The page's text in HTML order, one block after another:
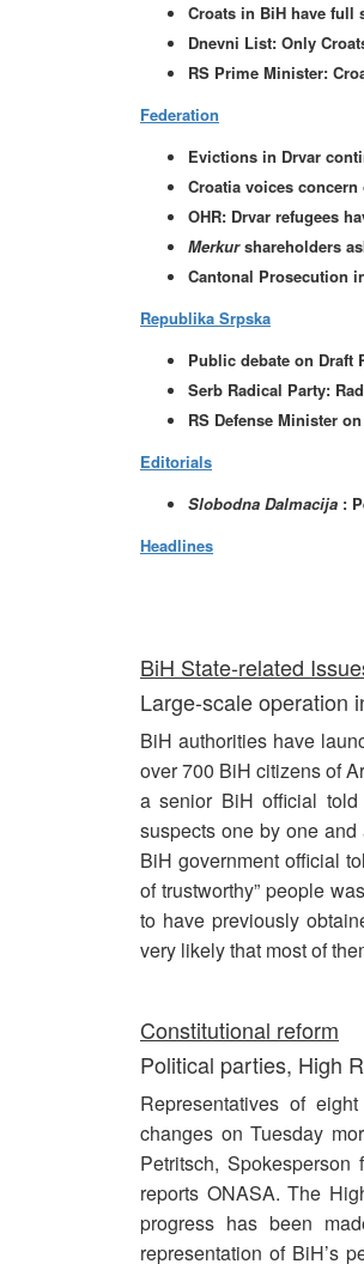
Croats in BiH have full
Dnevni List: Only
RS Prime Minister:
Federation
Evictions in Drvar
Croatia voices
OHR: Drvar refugees
Merkurshareholders
Cantonal Prosecution
Republika Srpska
Public debate on Draft
Serb Radical Party:
RS Defense Minister
Editorials
Slobodna Dalmacija :
Headlines
BiH State-related
Large-scale operation
BiH authorities have
over 700 BiH citizens of
a senior BiH official
suspects one by one
BiH government official
of trustworthy” people
to have previously
very likely that most of
Constitutional reform
Political parties, High
Representatives of
changes on Tuesday
Petritsch,
reports ONASA. The
progress has been
representation of BiH’s